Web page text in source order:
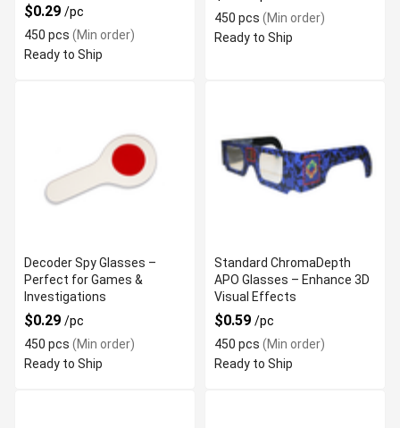
$0.29 /pc
450 pcs (Min order)
Ready to Ship
450 pcs (Min order)
Ready to Ship
Decoder Spy Glasses –
Perfect for Games &
Investigations
$0.29 /pc
450 pcs (Min order)
Ready to Ship
Standard ChromaDepth
APO Glasses – Enhance 3D
Visual Effects
$0.59 /pc
450 pcs (Min order)
Ready to Ship